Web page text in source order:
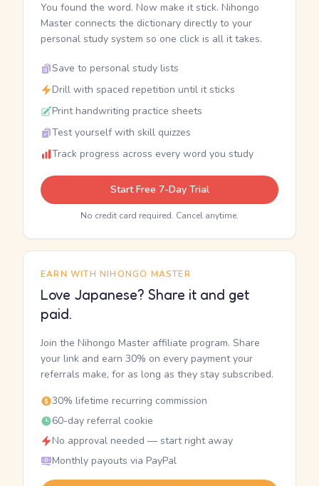
You found the word. Now make it stick. Nihongo
Master connects the dictionary directly to your
personal study system so one click is all it takes.
Save to personal study lists
Drill with spaced repetition until it sticks
Print handwriting practice sheets
Test yourself with skill quizzes
Track progress across every word you study
Start Free 7-Day Trial
No credit card required. Cancel anytime.
EARN WITH NIHONGO MASTER
Love Japanese? Share it and get
paid.
Join the Nihongo Master affiliate program. Share
your link and earn 30% on every payment your
referrals make, for as long as they stay subscribed.
30% lifetime recurring commission
60-day referral cookie
No approval needed — start right away
Monthly payouts via PayPal